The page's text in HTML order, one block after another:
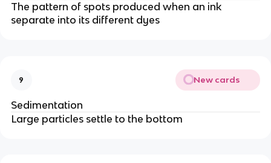
The pattern of spots produced when an ink
separate into its different dyes
9 New cards
Sedimentation
Large particles settle to the bottom